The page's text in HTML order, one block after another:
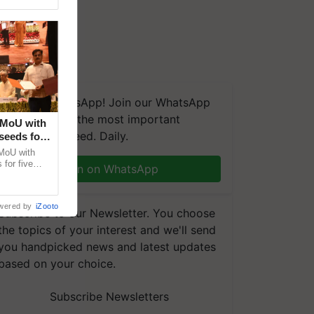
on WhatsApp! Join our WhatsApp
group and get the most important
you need. Daily.
Join on WhatsApp
to our Newsletter. You choose
topics of your interest and we'll send
handpicked news and latest updates
on your choice.
Subscribe Newsletters
with
for
with
for five
by iZooto